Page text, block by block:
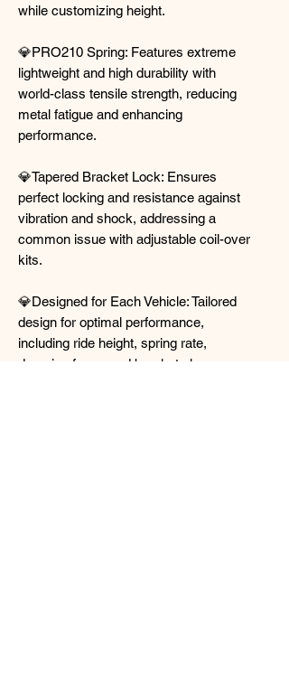
while customizing height.
💎PRO210 Spring: Features extreme
lightweight and high durability with
world-class tensile strength, reducing
metal fatigue and enhancing
performance.
💎Tapered Bracket Lock: Ensures
perfect locking and resistance against
vibration and shock, addressing a
common issue with adjustable coil-over
kits.
💎Designed for Each Vehicle: Tailored
design for optimal performance,
including ride height, spring rate,
damping force, and bracket shape,